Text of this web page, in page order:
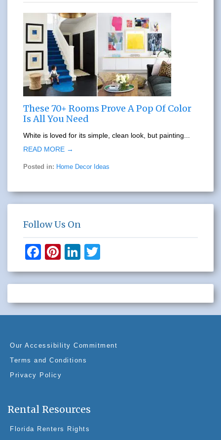
These 70+ Rooms Prove A Pop Of Color
Is All You Need
White is loved for its simple, clean look, but painting...
READ MORE →
Posted in: Home Decor Ideas
Follow Us On
F
a
c
e
b
o
k
Pi
nt
er
e
st
Li
n
k
e
dI
wi
tt
er
Our Accessibility Commitment
Terms and Conditions
Privacy Policy
Rental Resources
Florida Renters Rights